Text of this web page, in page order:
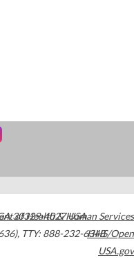
30329-4027USA
, TTY: 888-232-6348
of Health & Human Services
HHS/Open
USA.gov